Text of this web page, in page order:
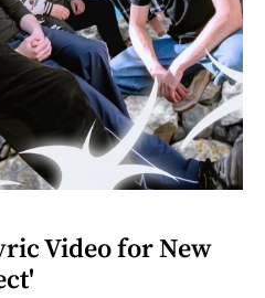
Video for New